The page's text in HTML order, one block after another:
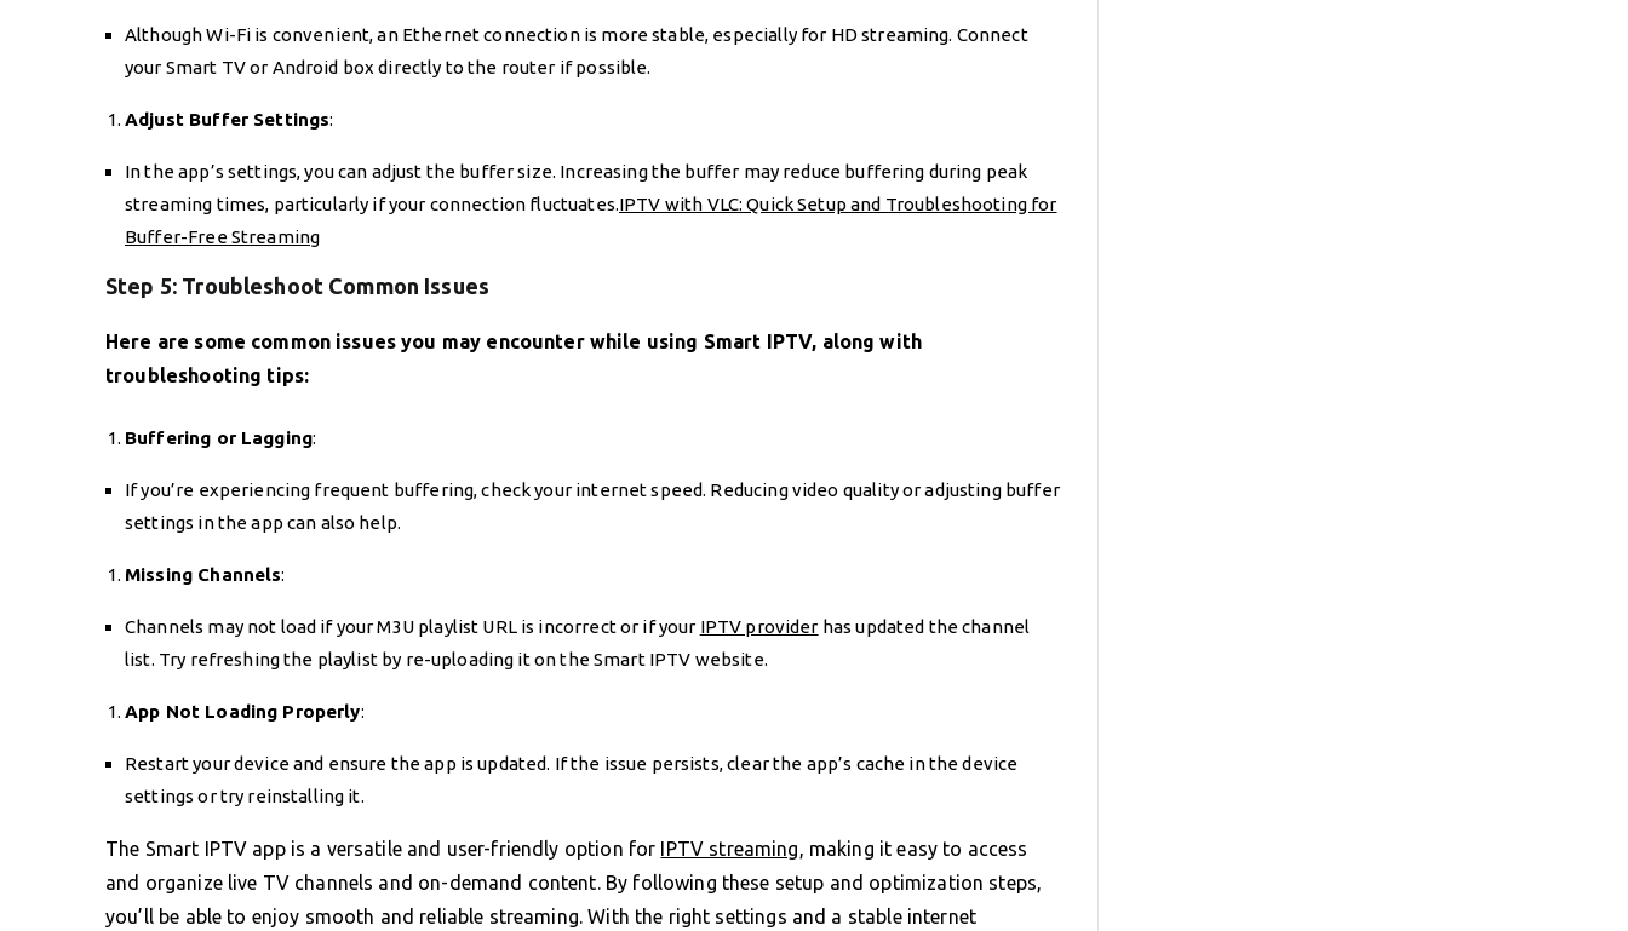
Although Wi-Fi is convenient, an Ethernet connection is more stable, especially for HD streaming. Connect
your Smart TV or Android box directly to the router if possible.
Adjust Buffer Settings:
In the app’s settings, you can adjust the buffer size. Increasing the buffer may reduce buffering during peak
streaming times, particularly if your connection fluctuates.IPTV with VLC: Quick Setup and Troubleshooting for
Buffer-Free Streaming
Step 5: Troubleshoot Common Issues
Here are some common issues you may encounter while using Smart IPTV, along with
troubleshooting tips:
Buffering or Lagging:
If you’re experiencing frequent buffering, check your internet speed. Reducing video quality or adjusting buffer
settings in the app can also help.
Missing Channels:
Channels may not load if your M3U playlist URL is incorrect or if your IPTV provider has updated the channel
list. Try refreshing the playlist by re-uploading it on the Smart IPTV website.
App Not Loading Properly:
Restart your device and ensure the app is updated. If the issue persists, clear the app’s cache in the device
settings or try reinstalling it.
The Smart IPTV app is a versatile and user-friendly option for IPTV streaming, making it easy to access
and organize live TV channels and on-demand content. By following these setup and optimization steps,
you’ll be able to enjoy smooth and reliable streaming. With the right settings and a stable internet